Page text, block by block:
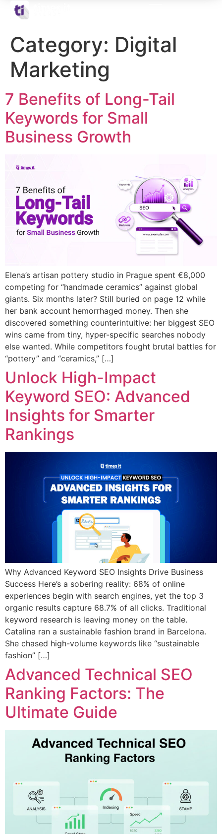
Category: Digital
Marketing
7 Benefits of Long-Tail
Keywords for Small
Business Growth
Elena’s artisan pottery studio in Prague spent €8,000
competing for “handmade ceramics” against global
giants. Six months later? Still buried on page 12 while
her bank account hemorrhaged money. Then she
discovered something counterintuitive: her biggest SEO
wins came from tiny, hyper-specific searches nobody
else wanted. While competitors fought brutal battles for
“pottery” and “ceramics,” […]
Unlock High-Impact
Keyword SEO: Advanced
Insights for Smarter
Rankings
Why Advanced Keyword SEO Insights Drive Business
Success Here’s a sobering reality: 68% of online
experiences begin with search engines, yet the top 3
organic results capture 68.7% of all clicks. Traditional
keyword research is leaving money on the table.
Catalina ran a sustainable fashion brand in Barcelona.
She chased high-volume keywords like “sustainable
fashion” […]
Advanced Technical SEO
Ranking Factors: The
Ultimate Guide